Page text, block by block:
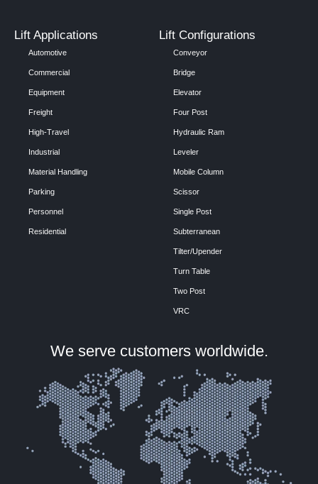
Lift Applications
Automotive
Commercial
Equipment
Freight
High-Travel
Industrial
Material Handling
Parking
Personnel
Residential
Lift Configurations
Conveyor
Bridge
Elevator
Four Post
Hydraulic Ram
Leveler
Mobile Column
Scissor
Single Post
Subterranean
Tilter/Upender
Turn Table
Two Post
VRC
We serve customers worldwide.